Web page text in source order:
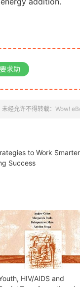
求助
未经允许不得转载： Wow!
to Work
Success
HIV/AIDS and